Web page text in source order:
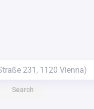
Search